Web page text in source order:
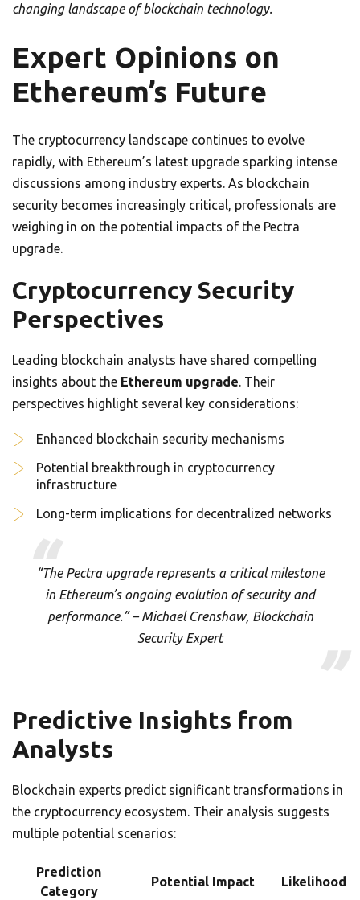
changing landscape of blockchain technology.
Expert Opinions on
Ethereum’s Future
The cryptocurrency landscape continues to evolve
rapidly, with Ethereum’s latest upgrade sparking intense
discussions among industry experts. As blockchain
security becomes increasingly critical, professionals are
weighing in on the potential impacts of the Pectra
upgrade.
Cryptocurrency Security
Perspectives
Leading blockchain analysts have shared compelling
insights about the Ethereum upgrade. Their
perspectives highlight several key considerations:
Enhanced blockchain security mechanisms
Potential breakthrough in cryptocurrency
infrastructure
Long-term implications for decentralized networks
“The Pectra upgrade represents a critical milestone
in Ethereum’s ongoing evolution of security and
performance.” – Michael Crenshaw, Blockchain
Security Expert
Predictive Insights from
Analysts
Blockchain experts predict significant transformations in
the cryptocurrency ecosystem. Their analysis suggests
multiple potential scenarios:
Prediction
Category
Potential Impact Likelihood